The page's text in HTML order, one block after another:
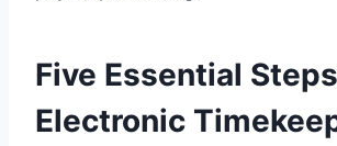
Five Essential
Electronic